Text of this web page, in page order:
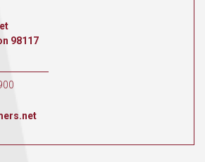
98117